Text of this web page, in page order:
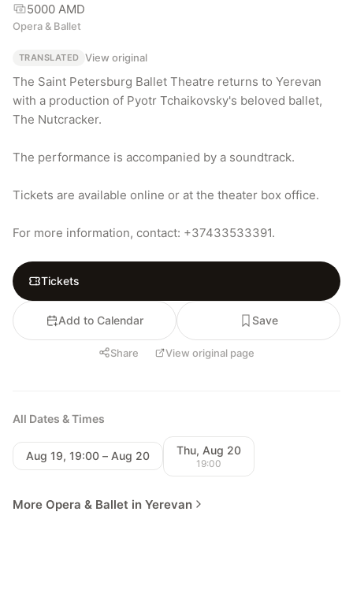
5000 AMD
Opera & Ballet
TRANSLATED View original
The Saint Petersburg Ballet Theatre returns to Yerevan
with a production of Pyotr Tchaikovsky's beloved ballet,
The Nutcracker.
The performance is accompanied by a soundtrack.
Tickets are available online or at the theater box office.
For more information, contact: +37433533391.
Tickets
Add to Calendar Save
Share View original page
All Dates & Times
Aug 19, 19:00 – Aug 20 Thu, Aug 20
19:00
More Opera & Ballet in Yerevan